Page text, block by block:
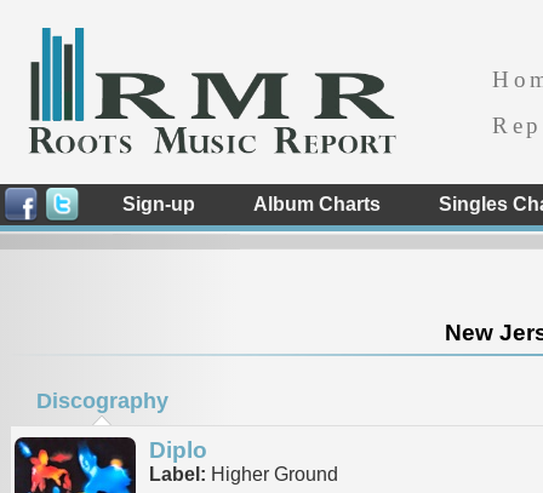
Sign-up Album Charts Singles
New
Discography
Diplo
Label: Higher Ground